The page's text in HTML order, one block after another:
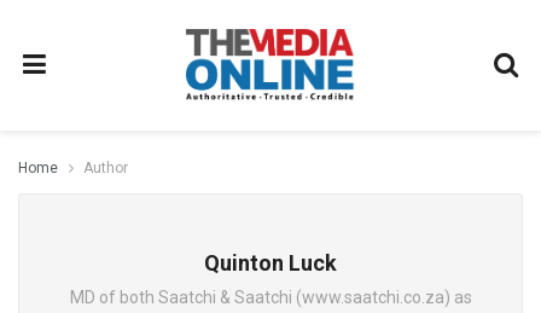
Home Author
Quinton Luck
MD of both Saatchi & Saatchi (www.saatchi.co.za) as